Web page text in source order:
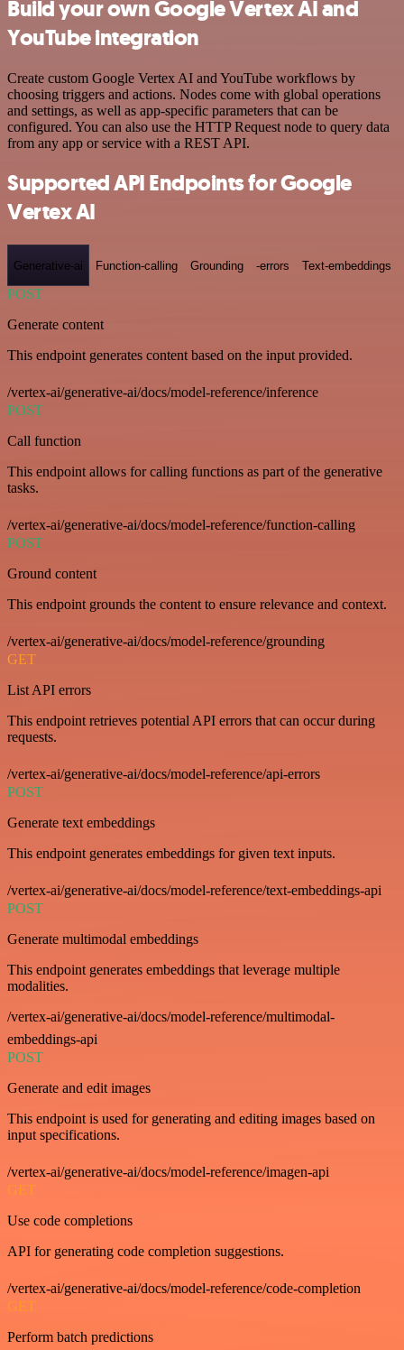
Build your own Google Vertex AI and
YouTube integration
Create custom Google Vertex AI and YouTube workflows by
choosing triggers and actions. Nodes come with global operations
and settings, as well as app-specific parameters that can be
configured. You can also use the HTTP Request node to query data
from any app or service with a REST API.
Supported API Endpoints for Google
Vertex AI
Generative-ai Function-calling Grounding -errors Text-embeddings
POST
Generate content
This endpoint generates content based on the input provided.
/vertex-ai/generative-ai/docs/model-reference/inference
POST
Call function
This endpoint allows for calling functions as part of the generative
tasks.
/vertex-ai/generative-ai/docs/model-reference/function-calling
POST
Ground content
This endpoint grounds the content to ensure relevance and context.
/vertex-ai/generative-ai/docs/model-reference/grounding
GET
List API errors
This endpoint retrieves potential API errors that can occur during
requests.
/vertex-ai/generative-ai/docs/model-reference/api-errors
POST
Generate text embeddings
This endpoint generates embeddings for given text inputs.
/vertex-ai/generative-ai/docs/model-reference/text-embeddings-api
POST
Generate multimodal embeddings
This endpoint generates embeddings that leverage multiple
modalities.
/vertex-ai/generative-ai/docs/model-reference/multimodal-
embeddings-api
POST
Generate and edit images
This endpoint is used for generating and editing images based on
input specifications.
/vertex-ai/generative-ai/docs/model-reference/imagen-api
GET
Use code completions
API for generating code completion suggestions.
/vertex-ai/generative-ai/docs/model-reference/code-completion
GET
Perform batch predictions